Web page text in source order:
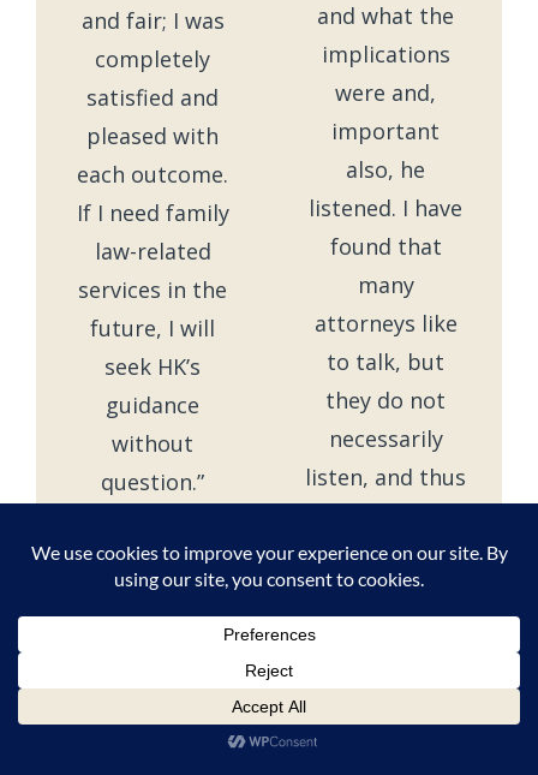
and fair; I was
completely
satisfied and
pleased with
each outcome.
If I need family
law-related
services in the
future, I will
seek HK’s
guidance
without
question.”
Client
and what the
implications
were and,
important
also, he
listened. I have
found that
many
attorneys like
to talk, but
they do not
necessarily
listen, and thus
you have to
hear them tell